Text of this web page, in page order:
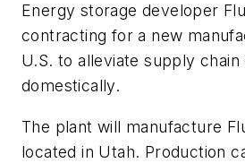
Energy storage developer
contracting for a new
U.S. to alleviate supply chain
domestically.
The plant will manufacture
located in Utah. Production